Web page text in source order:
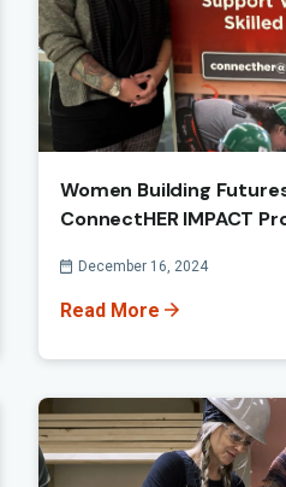
Women Building
ConnectHER IMPACT
Published On
December 16, 2024
Read More